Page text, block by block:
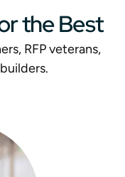
the Best
RFP veterans,